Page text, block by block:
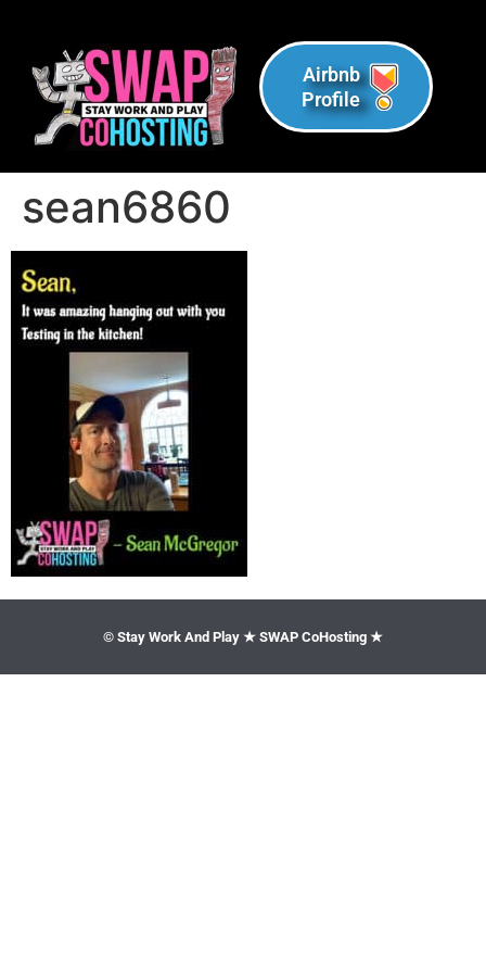
Airbnb
Profile
sean6860
© Stay Work And Play ★ SWAP CoHosting ★